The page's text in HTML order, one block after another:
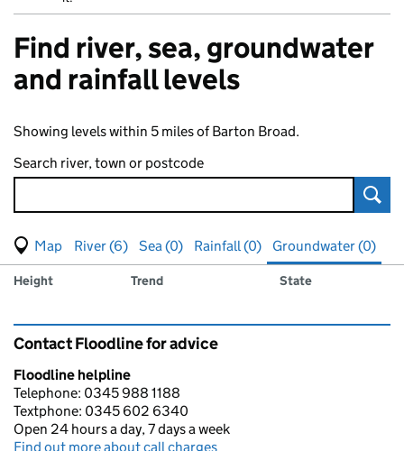
Find river, sea, groundwater
and rainfall levels
Showing levels within 5 miles of Barton Broad.
Search river, town or postcode
View map of levels
(Visual only)
River (6) Sea (0) Rainfall (0)
Groundwater (0)
Results for , showing
groundwater
Measuring station
Height Trend State
Contact Floodline for advice
Floodline helpline
Telephone: 0345 988 1188
Textphone: 0345 602 6340
Open 24 hours a day, 7 days a week
Find out more about call charges